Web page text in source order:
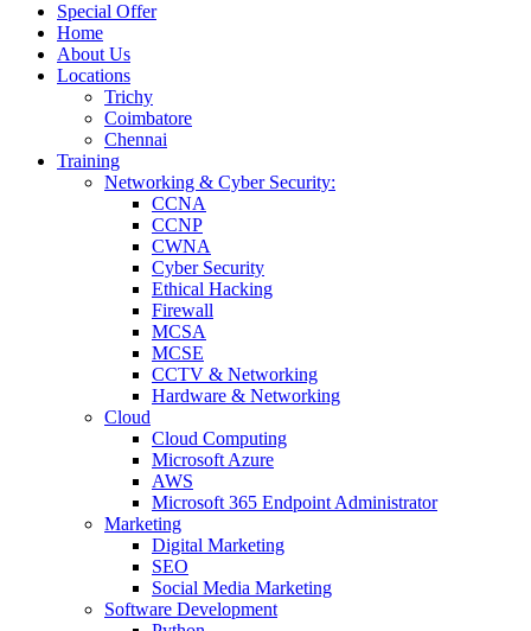
Special Offer
Home
About Us
Locations
Trichy
Coimbatore
Chennai
Training
Networking & Cyber Security:
CCNA
CCNP
CWNA
Cyber Security
Ethical Hacking
Firewall
MCSA
MCSE
CCTV & Networking
Hardware & Networking
Cloud
Cloud Computing
Microsoft Azure
AWS
Microsoft 365 Endpoint Administrator
Marketing
Digital Marketing
SEO
Social Media Marketing
Software Development